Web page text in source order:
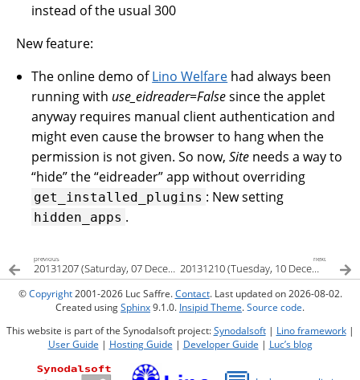
instead of the usual 300
New feature:
The online demo ofLino Welfare had always been
running with use_eidreader=Falsesince the applet
anyway requires manual client authentication and
might even cause the browser to hang when the
permission is not given. So now,Site needs a way to
“hide” the “eidreader” app without overriding
get_installed_plugins : New setting
hidden_apps .
previous
20131207 (Saturday, 07 December 2013)
next
20131210 (Tuesday, 10 December 2013)
©Copyright2001-2026 Luc Saffre.Contact. Last updated on 2026-08-02.
Created usingSphinx9.1.0. Insipid Theme.Source code.
This website is part of the Synodalsoft project:Synodalsoft| Lino framework|
User Guide | Hosting Guide | Developer Guide | Luc’s blog